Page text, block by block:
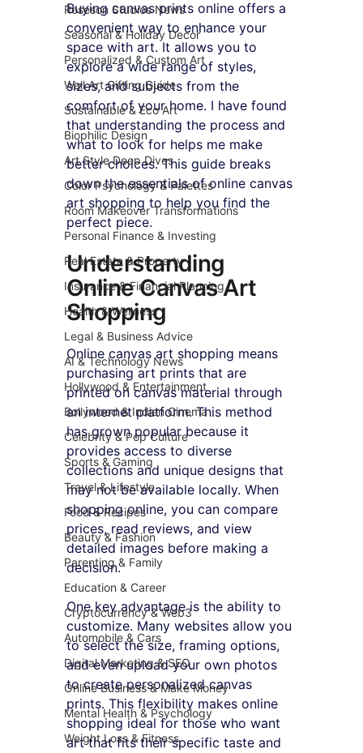
Roseson Studios News
Seasonal & Holiday Decor
Personalized & Custom Art
Wall Art Gifting Guide
Sustainable & Eco Art
Biophilic Design
Art Style Deep Dives
Color Psychology & Palettes
Room Makeover Transformations
Personal Finance & Investing
Real Estate & Property
Insurance & Financial Planning
Health & Wellness
Legal & Business Advice
AI & Technology News
Hollywood & Entertainment
Bollywood & Indian Cinema
Celebrity & Pop Culture
Sports & Gaming
Travel & Lifestyle
Food & Recipes
Beauty & Fashion
Parenting & Family
Education & Career
Cryptocurrency & Web3
Automobile & Cars
Digital Marketing & SEO
Online Business & Make Money
Mental Health & Psychology
Weight Loss & Fitness
Buying canvas prints online offers a
convenient way to enhance your
space with art. It allows you to
explore a wide range of styles,
sizes, and subjects from the
comfort of your home. I have found
that understanding the process and
what to look for helps me make
better choices. This guide breaks
down the essentials of online canvas
art shopping to help you find the
perfect piece.
Understanding
Online Canvas Art
Shopping
Online canvas art shopping means
purchasing art prints that are
printed on canvas material through
an internet platform. This method
has grown popular because it
provides access to diverse
collections and unique designs that
may not be available locally. When
shopping online, you can compare
prices, read reviews, and view
detailed images before making a
decision.
One key advantage is the ability to
customize. Many websites allow you
to select the size, framing options,
and even upload your own photos
to create personalized canvas
prints. This flexibility makes online
shopping ideal for those who want
art that fits their specific taste and